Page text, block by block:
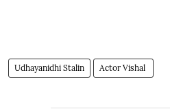
Udhayanidhi Stalin Actor Vishal